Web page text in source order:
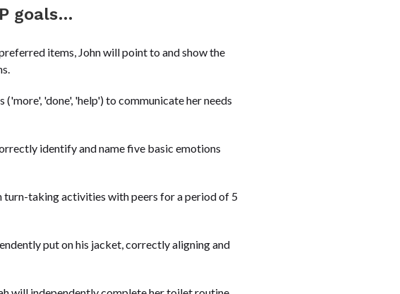
goals…
items, John will point to and show the
'done', 'help') to communicate her needs
identify and name five basic emotions
turn-taking activities with peers for a period of 5
put on his jacket, correctly aligning and